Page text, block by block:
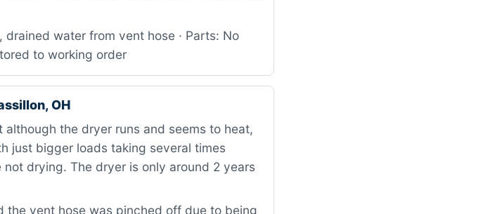
drained water from vent hose · Parts: No
to working order
OH
the dryer runs and seems to heat,
just bigger loads taking several times
drying. The dryer is only around 2 years
the vent hose was pinched off due to being